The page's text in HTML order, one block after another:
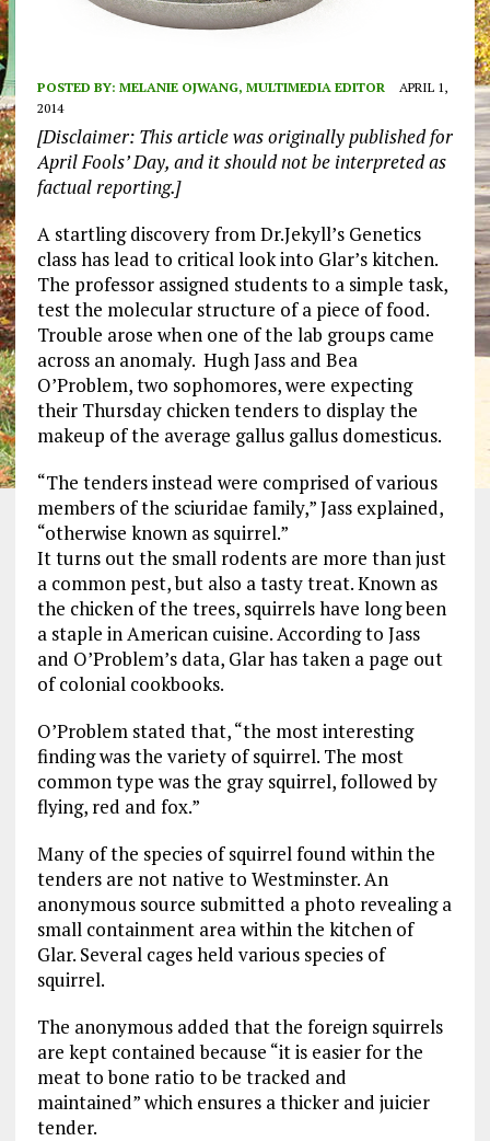
POSTED BY: MELANIE OJWANG, MULTIMEDIA EDITOR
APRIL 1,
2014
[Disclaimer: This article was originally published for
April Fools’ Day, and it should not be interpreted as
factual reporting.]
A startling discovery from Dr.Jekyll’s Genetics
class has lead to critical look into Glar’s kitchen.
The professor assigned students to a simple task,
test the molecular structure of a piece of food.
Trouble arose when one of the lab groups came
across an anomaly. Hugh Jass and Bea
O’Problem, two sophomores, were expecting
their Thursday chicken tenders to display the
makeup of the average gallus gallus domesticus.
“The tenders instead were comprised of various
members of the sciuridae family,” Jass explained,
“otherwise known as squirrel.”
It turns out the small rodents are more than just
a common pest, but also a tasty treat. Known as
the chicken of the trees, squirrels have long been
a staple in American cuisine. According to Jass
and O’Problem’s data, Glar has taken a page out
of colonial cookbooks.
O’Problem stated that, “the most interesting
finding was the variety of squirrel. The most
common type was the gray squirrel, followed by
flying, red and fox.”
Many of the species of squirrel found within the
tenders are not native to Westminster. An
anonymous source submitted a photo revealing a
small containment area within the kitchen of
Glar. Several cages held various species of
squirrel.
The anonymous added that the foreign squirrels
are kept contained because “it is easier for the
meat to bone ratio to be tracked and
maintained” which ensures a thicker and juicier
tender.